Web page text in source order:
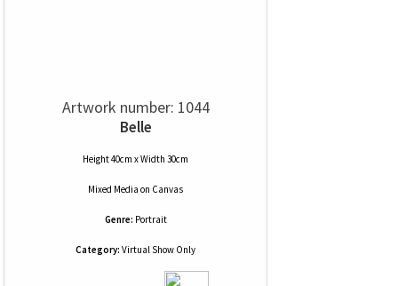
Artwork number: 1044
Belle
Height 40cm x Width 30cm
Mixed Media on Canvas
Genre: Portrait
Category: Virtual Show Only